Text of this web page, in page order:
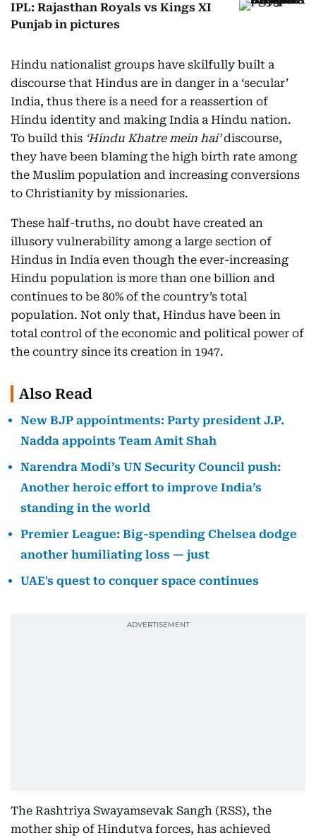
IPL: Rajasthan Royals vs Kings XI
Punjab in pictures
Hindu nationalist groups have skilfully built a
discourse that Hindus are in danger in a ‘secular’
India, thus there is a need for a reassertion of
Hindu identity and making India a Hindu nation.
To build this ‘Hindu Khatre mein hai’discourse,
they have been blaming the high birth rate among
the Muslim population and increasing conversions
to Christianity by missionaries.
These half-truths, no doubt have created an
illusory vulnerability among a large section of
Hindus in India even though the ever-increasing
Hindu population is more than one billion and
continues to be 80% of the country’s total
population. Not only that, Hindus have been in
total control of the economic and political power of
the country since its creation in 1947.
Also Read
New BJP appointments: Party president J.P.
Nadda appoints Team Amit Shah
Narendra Modi’s UN Security Council push:
Another heroic effort to improve India’s
standing in the world
Premier League: Big-spending Chelsea dodge
another humiliating loss — just
UAE's quest to conquer space continues
The Rashtriya Swayamsevak Sangh (RSS), the
mother ship of Hindutva forces, has achieved